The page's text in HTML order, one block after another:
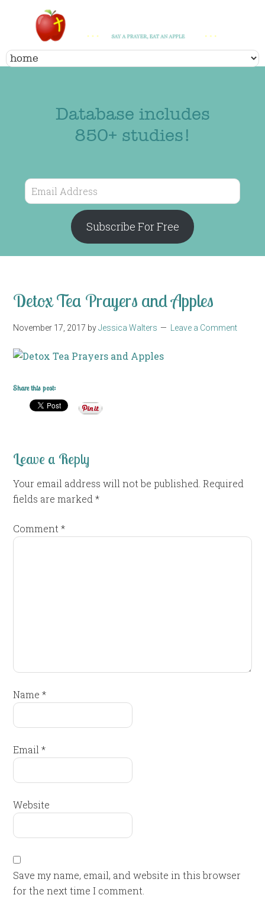
Database includes
850+ studies!
Email
Address
Subscribe For Free
Detox Tea Prayers and Apples
November 17, 2017 byJessica Walters Leave a Comment
Share this post:
Leave a Reply
Your email address will not be published. Required
fields are marked*
Comment*
Name*
Email*
Website
Save my name, email, and website in this browser
for the next time I comment.